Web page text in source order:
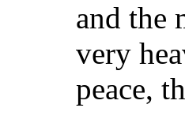
and the
very
peace,